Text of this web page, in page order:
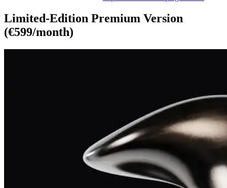
Limited-Edition Premium Version
(€599/month)